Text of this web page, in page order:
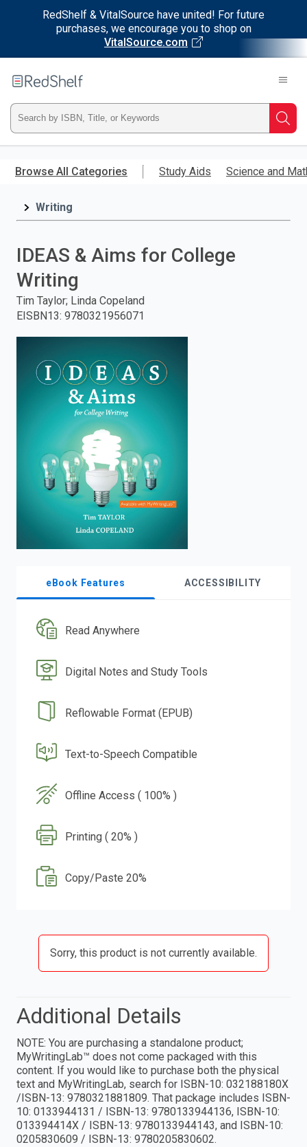
RedShelf & VitalSource have united! For future
purchases, we encourage you to shop on
VitalSource.com
main
RedShelf
Type
ISBN,
Title,
press
Browse All Categories Study Aids Science and
Writing
IDEAS & Aims for College
Writing
Tim Taylor; Linda Copeland
EISBN13: 9780321956071
eBook Features ACCESSIBILITY
Read Anywhere
Digital Notes and Study Tools
Reflowable Format (EPUB)
Text-to-Speech Compatible
Offline Access ( 100% )
Printing ( 20% )
Copy/Paste 20%
Sorry, this product is not currently available.
Additional Details
NOTE: You are purchasing a standalone product;
MyWritingLab™ does not come packaged with this
content. If you would like to purchase both the physical
text and MyWritingLab, search for ISBN-10: 032188180X
/ISBN-13: 9780321881809. That package includes ISBN-
10: 0133944131 / ISBN-13: 9780133944136, ISBN-10:
013394414X / ISBN-13: 9780133944143, and ISBN-10:
0205830609 / ISBN-13: 9780205830602.